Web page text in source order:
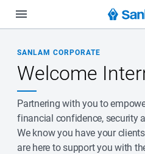
SANLAM CORPORATE
Welcome
Partnering with you to
financial confidence, security
We know you have your
are here to support you with